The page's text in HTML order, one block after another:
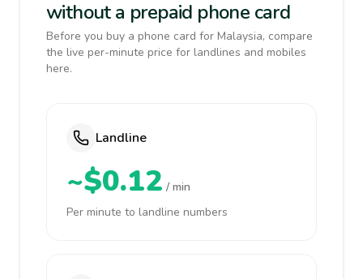
without a prepaid phone card
Before you buy a phone card for Malaysia, compare
the live per-minute price for landlines and mobiles
here.
Landline
~$0.12 / min
Per minute to landline numbers